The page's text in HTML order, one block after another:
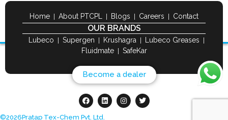
Home About PTCPL Blogs Careers Contact
OUR BRANDS
Lubeco Supergen Krushagra
Lubeco Greases
Fluidmate
SafeKar
Become a dealer
©2026Pratap Tex-Chem Pvt. Ltd.